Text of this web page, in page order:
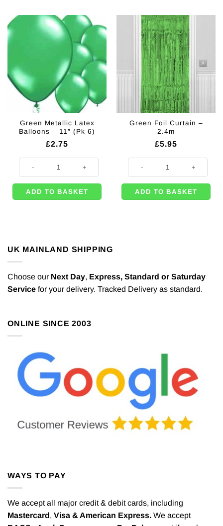
Green Metallic Latex
Balloons – 11″ (Pk 6)
£2.75
Green Metallic Latex Balloons - 11" (Pk 6) quantity
ADD TO BASKET
Green Foil Curtain –
2.4m
£5.95
Green Foil Curtain - 2.4m quantity
ADD TO BASKET
UK MAINLAND SHIPPING
Choose our Next Day, Express, Standard or Saturday
Service for your delivery. Tracked Delivery as standard.
ONLINE SINCE 2003
WAYS TO PAY
We accept all major credit & debit cards, including
Mastercard, Visa & American Express. We accept